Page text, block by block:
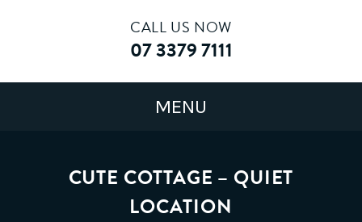
CALL US NOW
07 3379 7111
CUTE COTTAGE – QUIET
LOCATION